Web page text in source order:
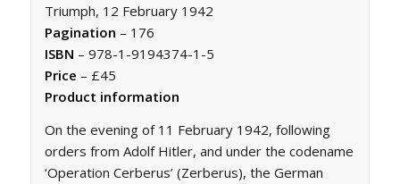
Triumph, 12 February 1942
Pagination – 176
ISBN – 978-1-9194374-1-5
Price – £45
Product information
On the evening of 11 February 1942, following
orders from Adolf Hitler, and under the codename
‘Operation Cerberus’ (Zerberus), the German